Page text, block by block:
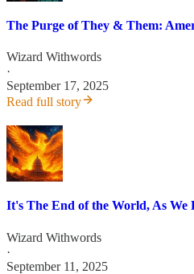
The Purge of They & Them:
Wizard Withwords
·
September 17, 2025
Read full story
It's The End of the World, As We
Wizard Withwords
·
September 11, 2025